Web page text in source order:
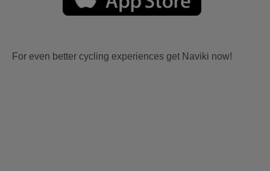
For even better cycling experiences get Naviki now!